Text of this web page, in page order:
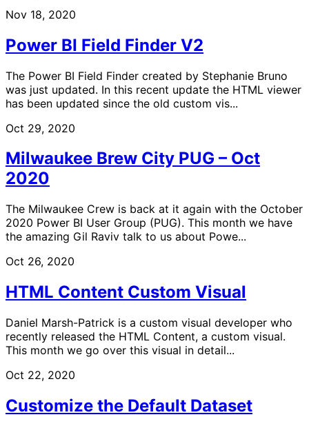
Nov 18, 2020
Power BI Field Finder V2
The Power BI Field Finder created by Stephanie Bruno
was just updated. In this recent update the HTML viewer
has been updated since the old custom vis...
Oct 29, 2020
Milwaukee Brew City PUG – Oct
2020
The Milwaukee Crew is back at it again with the October
2020 Power BI User Group (PUG). This month we have
the amazing Gil Raviv talk to us about Powe...
Oct 26, 2020
HTML Content Custom Visual
Daniel Marsh-Patrick is a custom visual developer who
recently released the HTML Content, a custom visual.
This month we go over this visual in detail...
Oct 22, 2020
Customize the Default Dataset